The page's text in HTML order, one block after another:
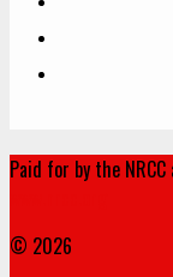
Paid for by the
© 2026